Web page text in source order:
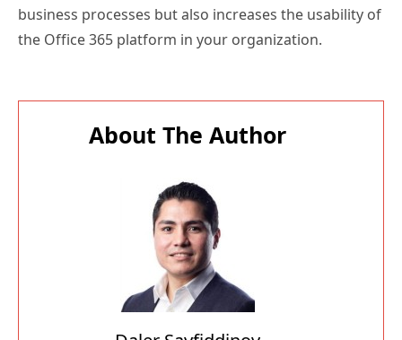
business processes but also increases the usability of
the Office 365 platform in your organization.
About The Author